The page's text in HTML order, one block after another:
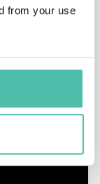
from your use